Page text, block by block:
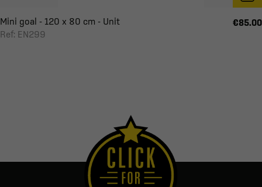
Mini goal - 120 x 80 cm - Unit
Ref: EN299
€85.00